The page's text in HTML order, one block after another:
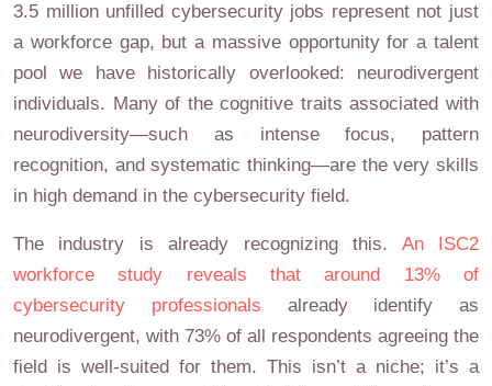
3.5 million unfilled cybersecurity jobs represent not just
a workforce gap, but a massive opportunity for a talent
pool we have historically overlooked: neurodivergent
individuals. Many of the cognitive traits associated with
neurodiversity—such as intense focus, pattern
recognition, and systematic thinking—are the very skills
in high demand in the cybersecurity field.
The industry is already recognizing this. An ISC2
workforce study reveals that around 13% of
cybersecurity professionals already identify as
neurodivergent, with 73% of all respondents agreeing the
field is well-suited for them. This isn’t a niche; it’s a